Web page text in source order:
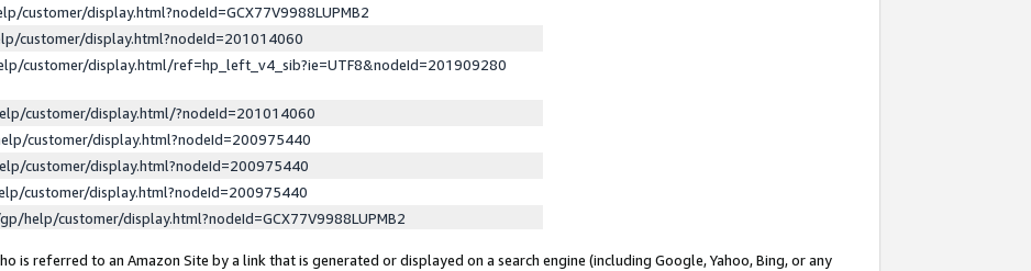
customer/display.html?nodeId=GCX77V9988LUPMB2
customer/display.html?nodeId=201014060
customer/display.html/ref=hp_left_v4_sib?ie=UTF8&nodeId=201909280
customer/display.html/?nodeId=201014060
customer/display.html?nodeId=200975440
customer/display.html?nodeId=200975440
customer/display.html?nodeId=200975440
help/customer/display.html?nodeId=GCX77V9988LUPMB2
is referred to an Amazon Site by a link that is generated or displayed on a search engine (including Google, Yahoo, Bing, or any